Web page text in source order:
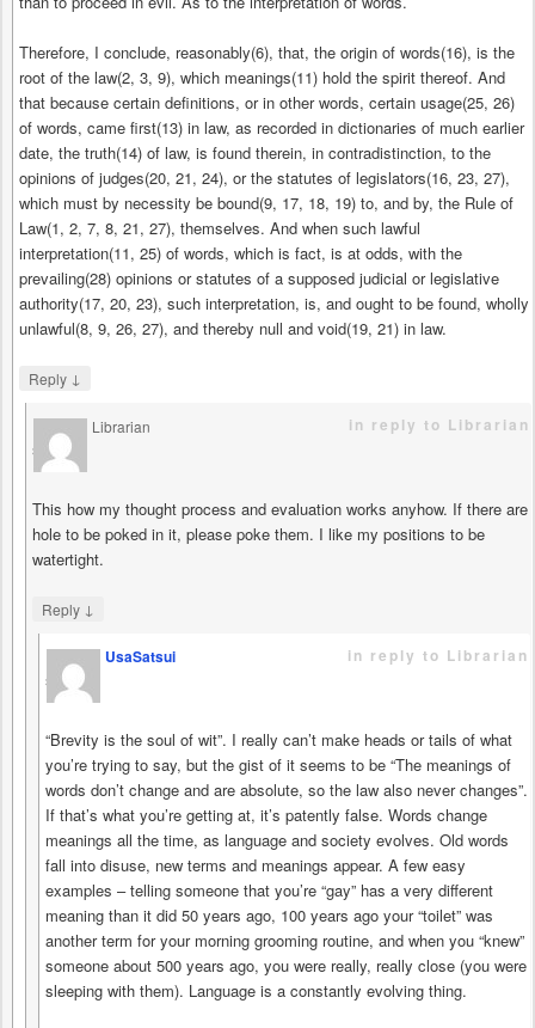
Therefore, I conclude, reasonably(6), that, the origin of words(16), is the
root of the law(2, 3, 9), which meanings(11) hold the spirit thereof. And
that because certain definitions, or in other words, certain usage(25, 26)
of words, came first(13) in law, as recorded in dictionaries of much earlier
date, the truth(14) of law, is found therein, in contradistinction, to the
opinions of judges(20, 21, 24), or the statutes of legislators(16, 23, 27),
which must by necessity be bound(9, 17, 18, 19) to, and by, the Rule of
Law(1, 2, 7, 8, 21, 27), themselves. And when such lawful
interpretation(11, 25) of words, which is fact, is at odds, with the
prevailing(28) opinions or statutes of a supposed judicial or legislative
authority(17, 20, 23), such interpretation, is, and ought to be found, wholly
unlawful(8, 9, 26, 27), and thereby null and void(19, 21) in law.
Reply ↓
Librarian
says
in reply to Librarian
This how my thought process and evaluation works anyhow. If there are
hole to be poked in it, please poke them. I like my positions to be
watertight.
Reply ↓
UsaSatsui
says
in reply to Librarian
“Brevity is the soul of wit”. I really can’t make heads or tails of what
you’re trying to say, but the gist of it seems to be “The meanings of
words don’t change and are absolute, so the law also never changes”.
If that’s what you’re getting at, it’s patently false. Words change
meanings all the time, as language and society evolves. Old words
fall into disuse, new terms and meanings appear. A few easy
examples – telling someone that you’re “gay” has a very different
meaning than it did 50 years ago, 100 years ago your “toilet” was
another term for your morning grooming routine, and when you “knew”
someone about 500 years ago, you were really, really close (you were
sleeping with them). Language is a constantly evolving thing.